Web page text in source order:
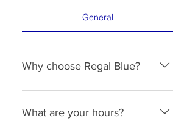
General
Why choose Regal Blue?
Reliability. Consistency.
Communication. That is our focus.
What are your hours?